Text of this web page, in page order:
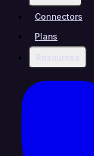
Connectors
Plans
Resources